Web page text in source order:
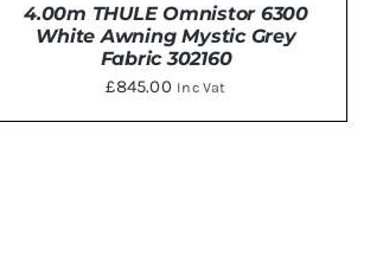
4.00m THULE Omnistor 6300
White Awning Mystic Grey
Fabric 302160
£845.00 Inc Vat